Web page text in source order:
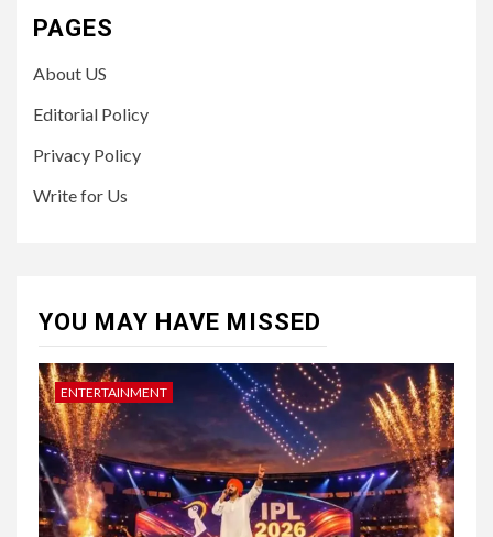
PAGES
About US
Editorial Policy
Privacy Policy
Write for Us
YOU MAY HAVE MISSED
ENTERTAINMENT